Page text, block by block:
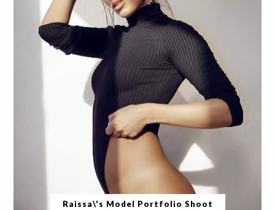
Raissa\'s Model Portfolio Shoot